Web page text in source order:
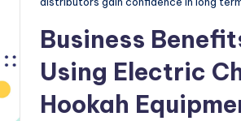
Business
Using Electric
Hookah